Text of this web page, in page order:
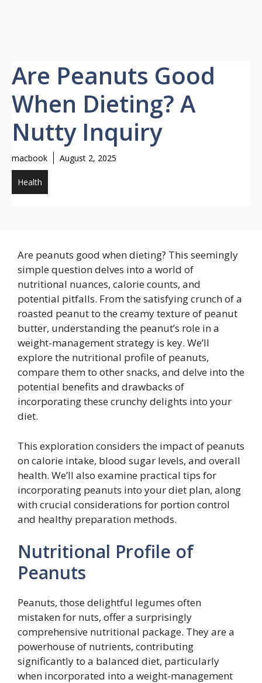
Are Peanuts Good
When Dieting? A
Nutty Inquiry
macbook August 2, 2025
Health
Are peanuts good when dieting? This seemingly
simple question delves into a world of
nutritional nuances, calorie counts, and
potential pitfalls. From the satisfying crunch of a
roasted peanut to the creamy texture of peanut
butter, understanding the peanut’s role in a
weight-management strategy is key. We’ll
explore the nutritional profile of peanuts,
compare them to other snacks, and delve into the
potential benefits and drawbacks of
incorporating these crunchy delights into your
diet.
This exploration considers the impact of peanuts
on calorie intake, blood sugar levels, and overall
health. We’ll also examine practical tips for
incorporating peanuts into your diet plan, along
with crucial considerations for portion control
and healthy preparation methods.
Nutritional Profile of
Peanuts
Peanuts, those delightful legumes often
mistaken for nuts, offer a surprisingly
comprehensive nutritional package. They are a
powerhouse of nutrients, contributing
significantly to a balanced diet, particularly
when incorporated into a weight-management